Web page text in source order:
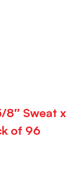
8″ Sweat x
of 96